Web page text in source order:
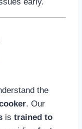
the
. Our
is trained to